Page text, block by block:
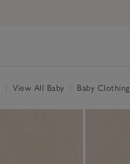
View All Baby Baby Clothing